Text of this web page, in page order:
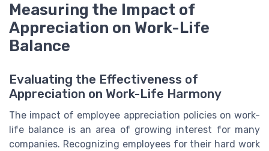
Measuring the Impact of
Appreciation on Work-Life
Balance
Evaluating the Effectiveness of
Appreciation on Work-Life Harmony
The impact of employee appreciation policies on work-
life balance is an area of growing interest for many
companies. Recognizing employees for their hard work